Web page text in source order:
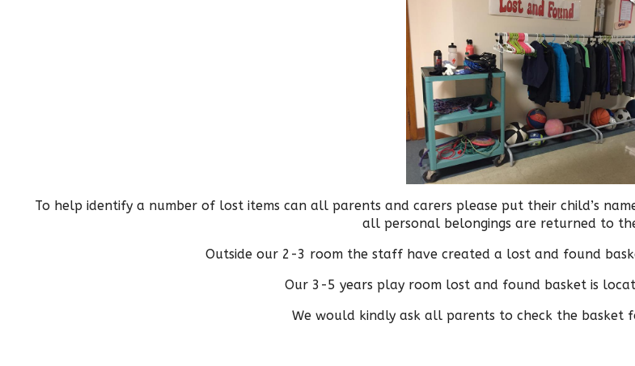
To help identify a number of lost items can all parents and carers please put their child’s
all personal belongings are returned to
Outside our 2-3 room the staff have created a lost and found
Our 3-5 years play room lost and found basket is
We would kindly ask all parents to check the basket